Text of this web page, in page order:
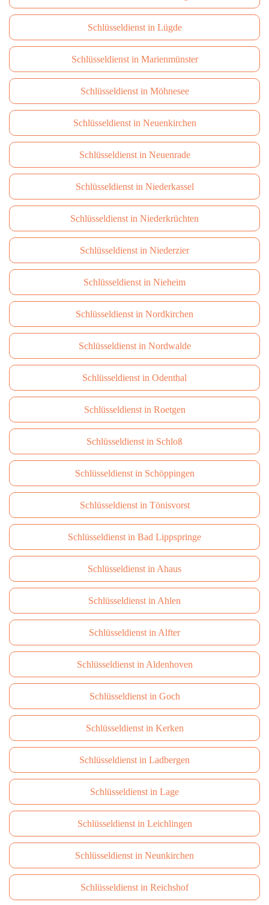
Schlüsseldienst in Lügde
Schlüsseldienst in Marienmünster
Schlüsseldienst in Möhnesee
Schlüsseldienst in Neuenkirchen
Schlüsseldienst in Neuenrade
Schlüsseldienst in Niederkassel
Schlüsseldienst in Niederkrüchten
Schlüsseldienst in Niederzier
Schlüsseldienst in Nieheim
Schlüsseldienst in Nordkirchen
Schlüsseldienst in Nordwalde
Schlüsseldienst in Odenthal
Schlüsseldienst in Roetgen
Schlüsseldienst in Schloß
Schlüsseldienst in Schöppingen
Schlüsseldienst in Tönisvorst
Schlüsseldienst in Bad Lippspringe
Schlüsseldienst in Ahaus
Schlüsseldienst in Ahlen
Schlüsseldienst in Alfter
Schlüsseldienst in Aldenhoven
Schlüsseldienst in Goch
Schlüsseldienst in Kerken
Schlüsseldienst in Ladbergen
Schlüsseldienst in Lage
Schlüsseldienst in Leichlingen
Schlüsseldienst in Neunkirchen
Schlüsseldienst in Reichshof